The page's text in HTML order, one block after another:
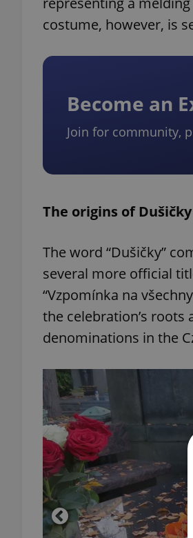
costume, however, is
Become an
Join for community,
The origins of Dušičky
The word “Dušičky”
several more official
“Vzpomínka na
the celebration’s roots
denominations in the